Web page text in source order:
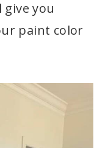
give you
paint color